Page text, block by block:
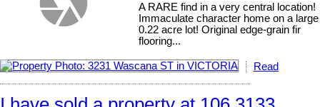
A RARE find in a very central location!
Immaculate character home on a large
0.22 acre lot! Original edge-grain fir
flooring...
Read